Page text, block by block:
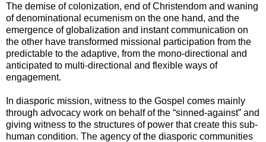
The demise of colonization, end of Christendom and waning
of denominational ecumenism on the one hand, and the
emergence of globalization and instant communication on
the other have transformed missional participation from the
predictable to the adaptive, from the mono-directional and
anticipated to multi-directional and flexible ways of
engagement.
In diasporic mission, witness to the Gospel comes mainly
through advocacy work on behalf of the “sinned-against” and
giving witness to the structures of power that create this sub-
human condition. The agency of the diasporic communities